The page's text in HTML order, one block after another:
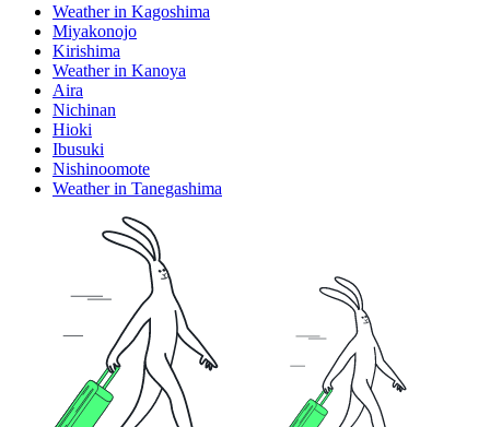
Weather in Kagoshima
Miyakonojo
Kirishima
Weather in Kanoya
Aira
Nichinan
Hioki
Ibusuki
Nishinoomote
Weather in Tanegashima